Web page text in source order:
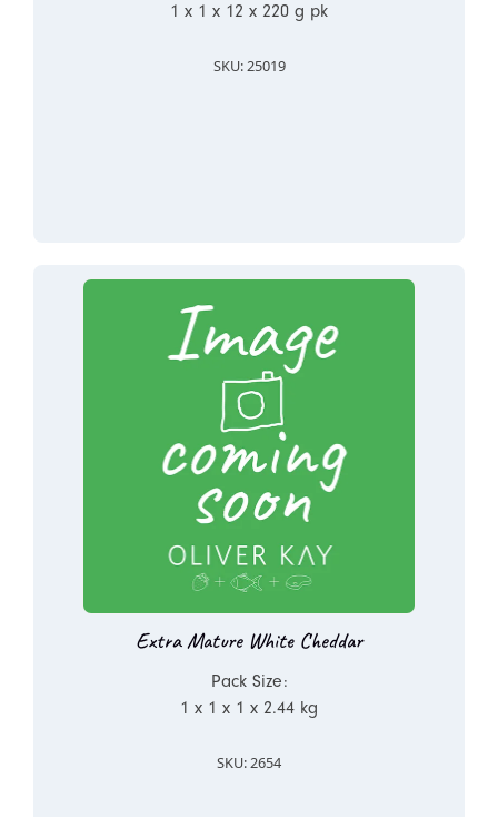
1 x 1 x 12 x 220 g pk
SKU: 25019
Extra Mature White Cheddar
Pack Size:
1 x 1 x 1 x 2.44 kg
SKU: 2654